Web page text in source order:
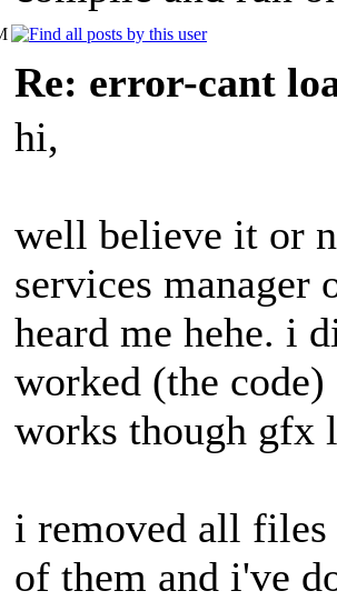
Re: error-cant
hi,
well believe it or
services
heard me hehe. i
worked (the
works though gfx
i removed all files
of them and i've